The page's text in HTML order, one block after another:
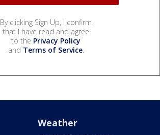
By clicking Sign Up, I confirm
that I have read and agree
to the Privacy Policy
and Terms of Service.
Weather